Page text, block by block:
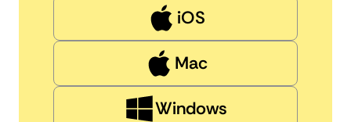
iOS
Mac
Windows